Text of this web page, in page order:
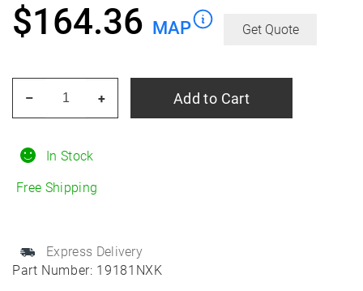
Part Number: 19181NXK
In Stock
Free Shipping
Express Delivery
$164.36 MAP Get Quote
225/55R17
quantity
+
– Add to Cart